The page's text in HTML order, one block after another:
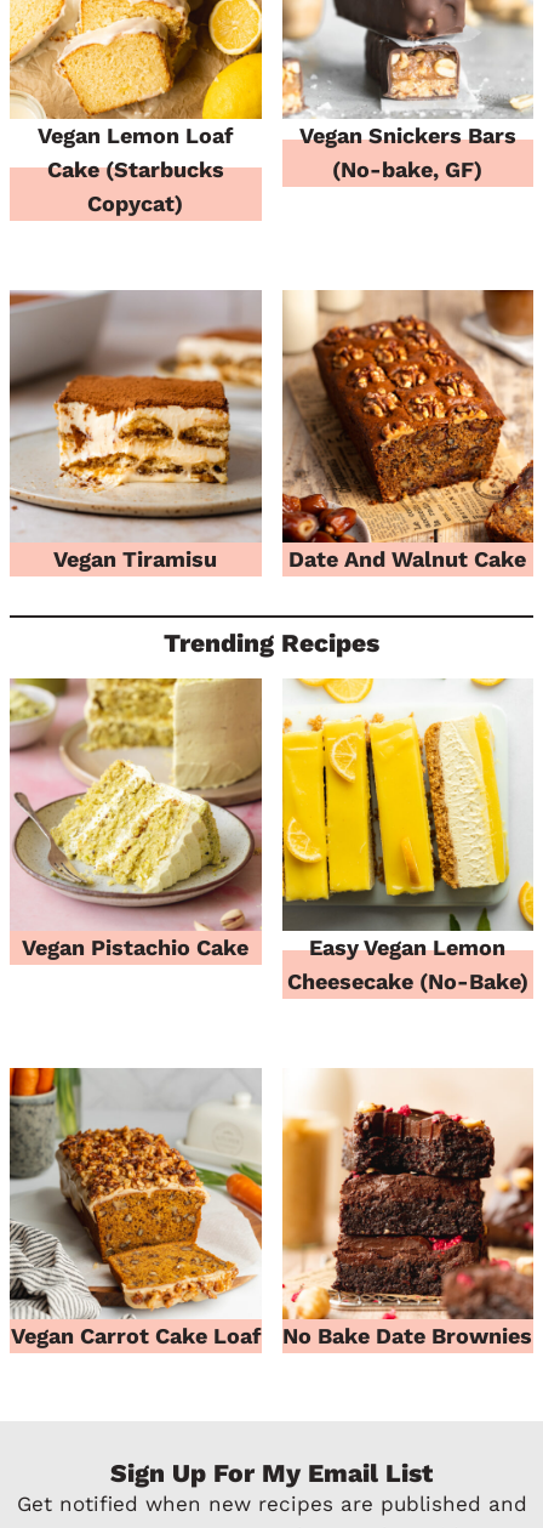
Vegan Lemon Loaf
Cake (Starbucks
Copycat)
Vegan Snickers Bars
(No-bake, GF)
Vegan Tiramisu Date And Walnut Cake
Trending Recipes
Vegan Pistachio Cake
Easy Vegan Lemon
Cheesecake (No-Bake)
Vegan Carrot Cake Loaf No Bake Date Brownies
Sign Up For My Email List
Get notified when new recipes are published and